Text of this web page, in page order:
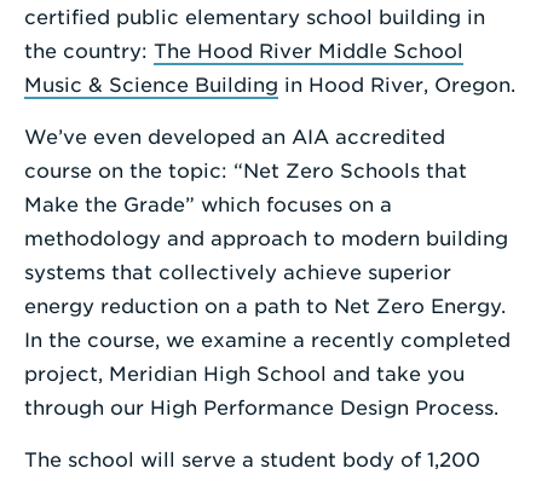
certified public elementary school building in
the country: The Hood River Middle School
Music & Science Building in Hood River, Oregon.
We’ve even developed an AIA accredited
course on the topic: “Net Zero Schools that
Make the Grade” which focuses on a
methodology and approach to modern building
systems that collectively achieve superior
energy reduction on a path to Net Zero Energy.
In the course, we examine a recently completed
project, Meridian High School and take you
through our High Performance Design Process.
The school will serve a student body of 1,200